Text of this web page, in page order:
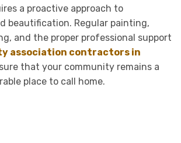
a proactive approach to
beautification. Regular painting,
and the proper professional support
association contractors in
that your community remains a
place to call home.